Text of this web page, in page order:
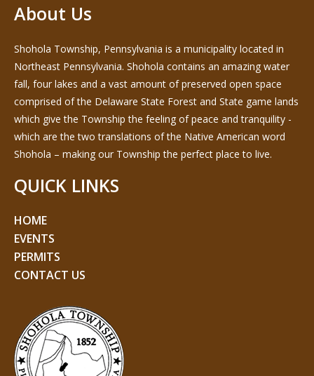
About Us
Shohola Township, Pennsylvania is a municipality located in
Northeast Pennsylvania. Shohola contains an amazing water
fall, four lakes and a vast amount of preserved open space
comprised of the Delaware State Forest and State game lands
which give the Township the feeling of peace and tranquility -
which are the two translations of the Native American word
Shohola – making our Township the perfect place to live.
QUICK LINKS
HOME
EVENTS
PERMITS
CONTACT US